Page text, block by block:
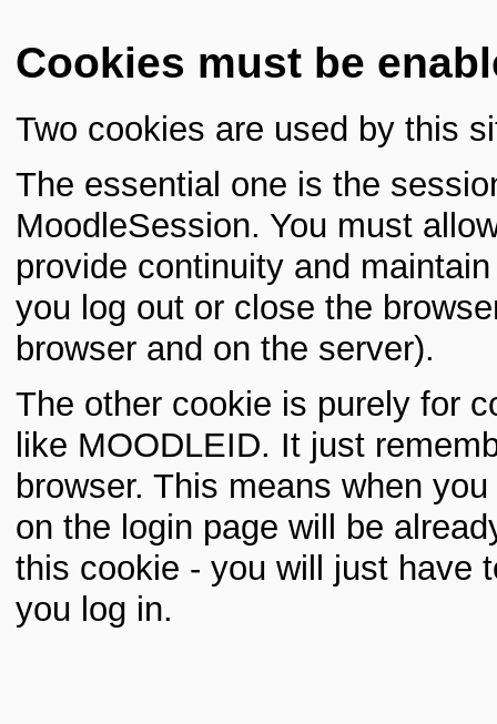
Cookies must be
Two cookies are used by this
The essential one is the
MoodleSession. You must
provide continuity and
you log out or close the
browser and on the server).
The other cookie is purely for
like MOODLEID. It just
browser. This means when
on the login page will be
this cookie - you will just have
you log in.